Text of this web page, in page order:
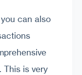
can also
This is very